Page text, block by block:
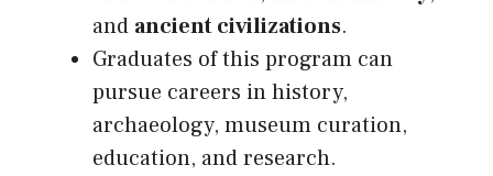
and ancient civilizations.
Graduates of this program can
pursue careers in history,
archaeology, museum curation,
education, and research.